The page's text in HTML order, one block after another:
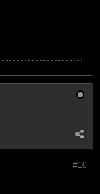
#10